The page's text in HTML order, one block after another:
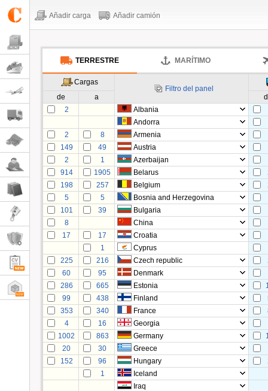
Añadir carga Añadir camión
TERRESTRE MARÍTIMO
Cargas
Filtro del panel
de
a
2
Albania
Andorra
2
8
Armenia
149
49 Austria
2
1
Azerbaijan
914
1905 Belarus
198
257 Belgium
5
5
Bosnia and Herzegovina
101
39 Bulgaria
8
China
17
17
Croatia
1
Cyprus
225
216 Czech republic
60
95 Denmark
286
665 Estonia
99
438 Finland
353
340 France
4
16
Georgia
1002
863 Germany
20
30 Greece
152
96 Hungary
1
Iceland
Iraq